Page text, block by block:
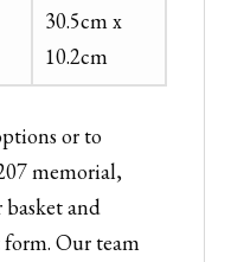
30.5cm x
10.2cm
or to
memorial,
and
Our team